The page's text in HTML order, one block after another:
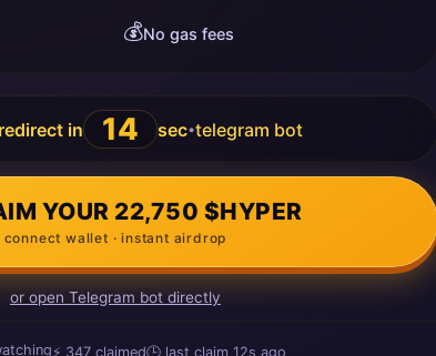
💰No gas fees
in 13 sec•telegram bot
YOUR 22,750 $HYPER
connect wallet · instant airdrop
or open Telegram bot directly
⚡ 347claimed🕒 last claim11s agoago